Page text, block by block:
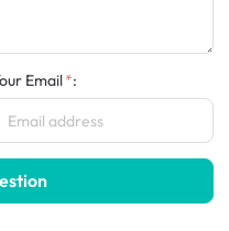
Email :